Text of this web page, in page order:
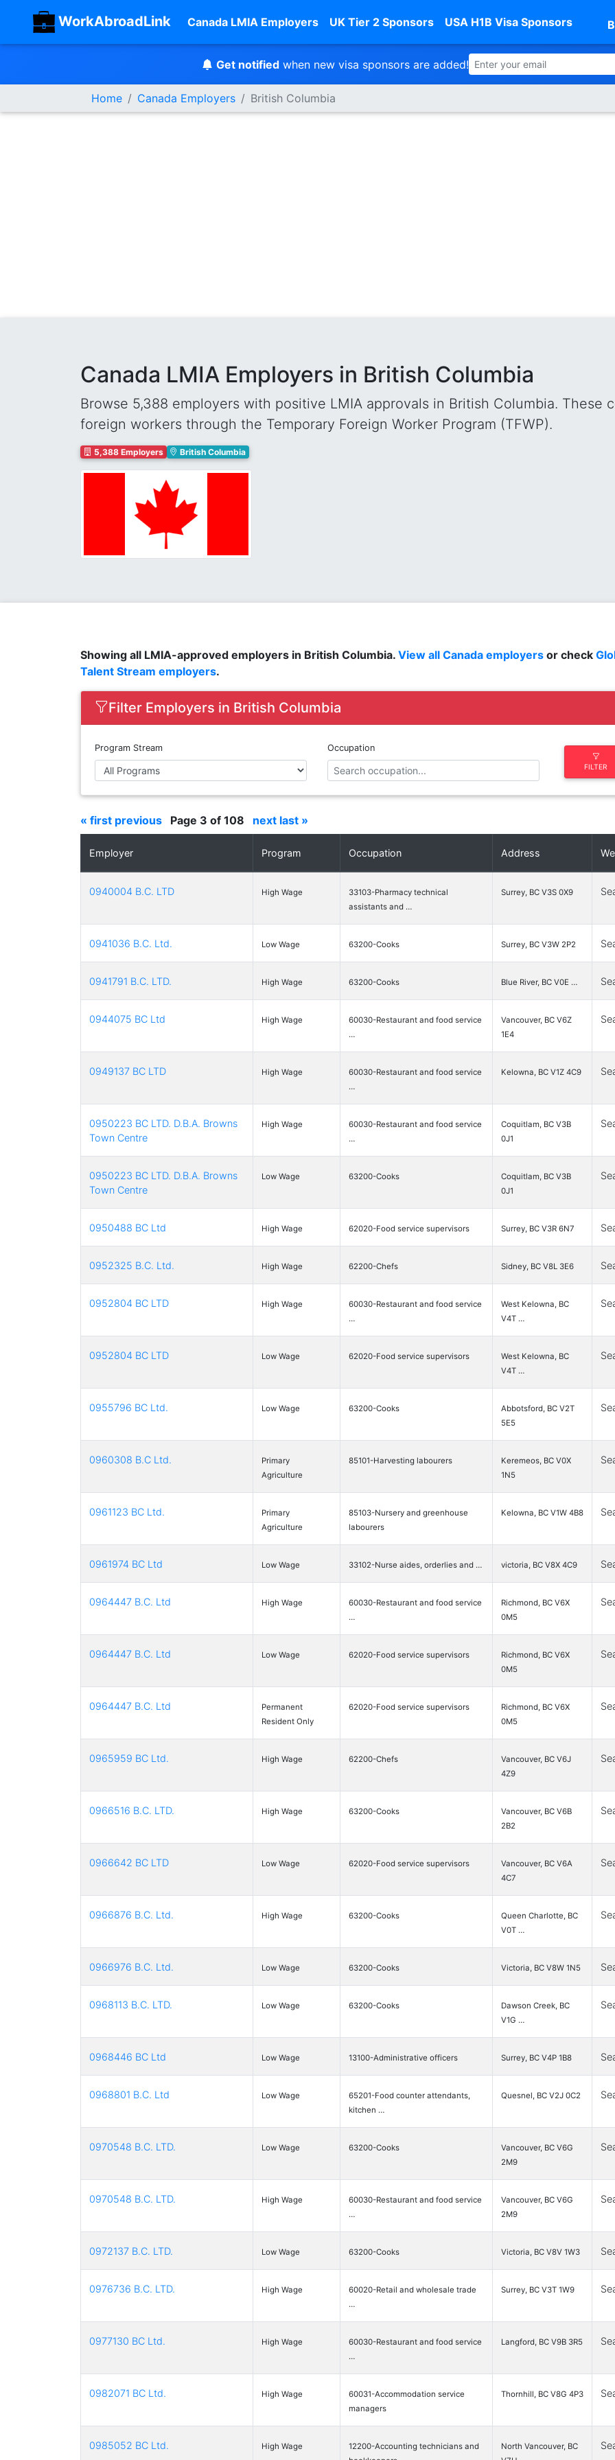
WorkAbroadLink Canada LMIA Employers UK Tier 2 Sponsors USA H1B Visa Sponsors
Get notified when new visa sponsors are added!
Home Canada Employers British Columbia
Canada LMIA Employers in British Columbia
Browse 5,388 employers with positive LMIA approvals in British Columbia. These
foreign workers through the Temporary Foreign Worker Program (TFWP).
5,388 Employers British Columbia
Showing all LMIA-approved employers in British Columbia. View all Canada employers or check
Talent Stream employers.
Filter Employers in British Columbia
Program Stream Occupation
FILTER
« first previous Page 3 of 108 next last »
Employer Program Occupation Address
0940004 B.C. LTD High Wage
33103-Pharmacy technical
assistants and …
Surrey, BC V3S 0X9
0941036 B.C. Ltd. Low Wage 63200-Cooks Surrey, BC V3W 2P2
0941791 B.C. LTD. High Wage 63200-Cooks Blue River, BC V0E …
0944075 BC Ltd High Wage
60030-Restaurant and food service
…
Vancouver, BC V6Z
1E4
0949137 BC LTD High Wage
60030-Restaurant and food service
…
Kelowna, BC V1Z 4C9
0950223 BC LTD. D.B.A. Browns
Town Centre
High Wage
60030-Restaurant and food service
…
Coquitlam, BC V3B
0J1
0950223 BC LTD. D.B.A. Browns
Town Centre
Low Wage 63200-Cooks
Coquitlam, BC V3B
0J1
0950488 BC Ltd High Wage 62020-Food service supervisors Surrey, BC V3R 6N7
0952325 B.C. Ltd. High Wage 62200-Chefs Sidney, BC V8L 3E6
0952804 BC LTD High Wage
60030-Restaurant and food service
…
West Kelowna, BC
V4T …
0952804 BC LTD Low Wage 62020-Food service supervisors
West Kelowna, BC
V4T …
0955796 BC Ltd. Low Wage 63200-Cooks
Abbotsford, BC V2T
5E5
0960308 B.C Ltd.
Primary
Agriculture
85101-Harvesting labourers
Keremeos, BC V0X
1N5
0961123 BC Ltd.
Primary
Agriculture
85103-Nursery and greenhouse
labourers
Kelowna, BC V1W 4B8
0961974 BC Ltd Low Wage 33102-Nurse aides, orderlies and … victoria, BC V8X 4C9
0964447 B.C. Ltd High Wage
60030-Restaurant and food service
…
Richmond, BC V6X
0M5
0964447 B.C. Ltd Low Wage 62020-Food service supervisors
Richmond, BC V6X
0M5
0964447 B.C. Ltd
Permanent
Resident Only
62020-Food service supervisors
Richmond, BC V6X
0M5
0965959 BC Ltd. High Wage 62200-Chefs
Vancouver, BC V6J
4Z9
0966516 B.C. LTD. High Wage 63200-Cooks
Vancouver, BC V6B
2B2
0966642 BC LTD Low Wage 62020-Food service supervisors
Vancouver, BC V6A
4C7
0966876 B.C. Ltd. High Wage 63200-Cooks
Queen Charlotte, BC
V0T …
0966976 B.C. Ltd. Low Wage 63200-Cooks Victoria, BC V8W 1N5
0968113 B.C. LTD. Low Wage 63200-Cooks
Dawson Creek, BC
V1G …
0968446 BC Ltd Low Wage 13100-Administrative officers Surrey, BC V4P 1B8
0968801 B.C. Ltd Low Wage
65201-Food counter attendants,
kitchen …
Quesnel, BC V2J 0C2
0970548 B.C. LTD. Low Wage 63200-Cooks
Vancouver, BC V6G
2M9
0970548 B.C. LTD. High Wage
60030-Restaurant and food service
…
Vancouver, BC V6G
2M9
0972137 B.C. LTD. Low Wage 63200-Cooks Victoria, BC V8V 1W3
0976736 B.C. LTD. High Wage
60020-Retail and wholesale trade
…
Surrey, BC V3T 1W9
0977130 BC Ltd. High Wage
60030-Restaurant and food service
…
Langford, BC V9B 3R5
0982071 BC Ltd. High Wage
60031-Accommodation service
managers
Thornhill, BC V8G 4P3
0985052 BC Ltd. High Wage
12200-Accounting technicians and
North Vancouver, BC